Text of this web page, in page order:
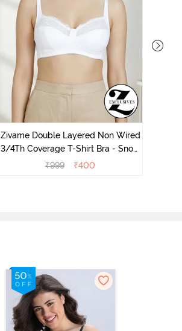
Zivame Double Layered Non Wired
3/4Th Coverage T-Shirt Bra - Snow
White
₹999 ₹400